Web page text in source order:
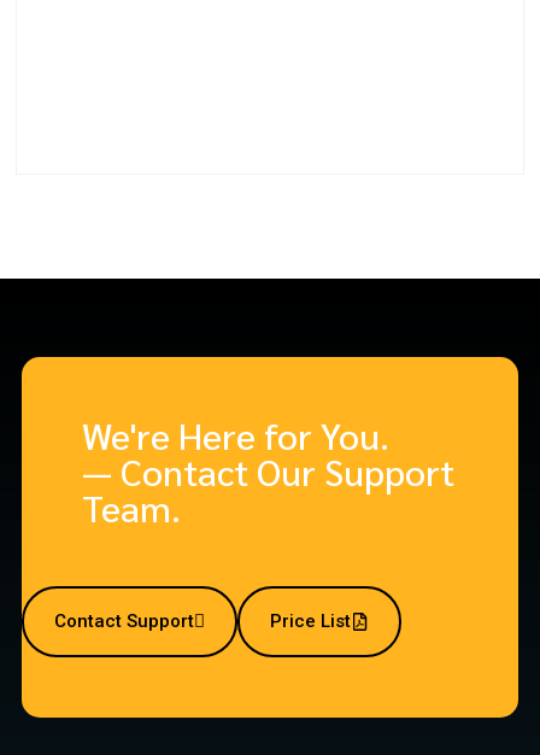
We're Here for You.
— Contact Our Support
Team.
Contact Support Price List